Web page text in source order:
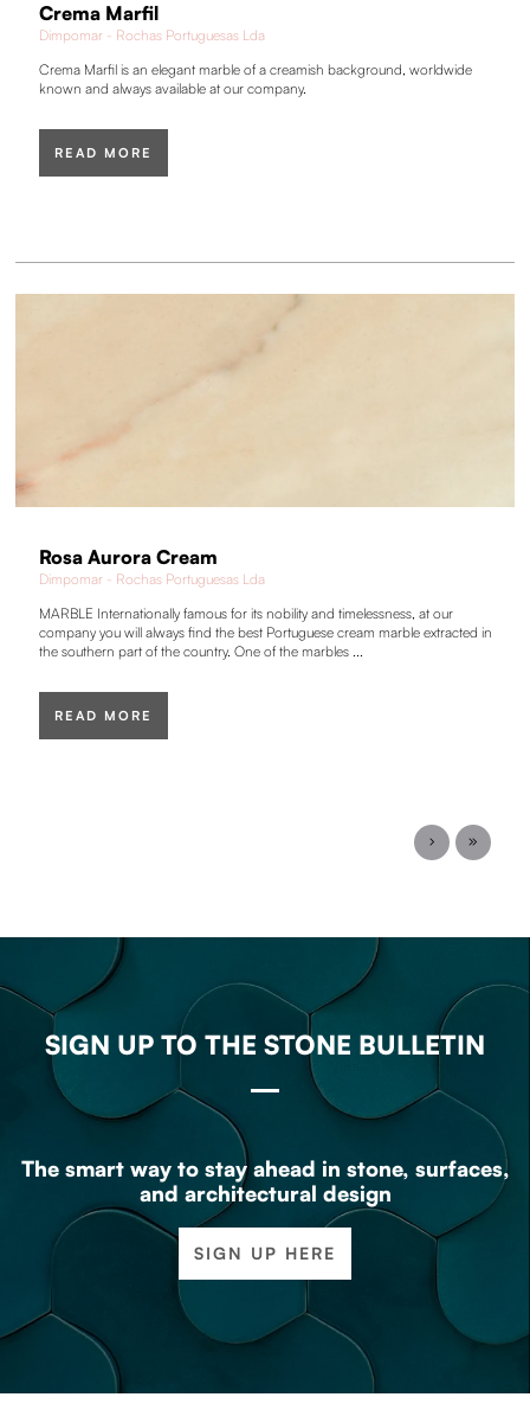
Crema Marfil
Dimpomar - Rochas Portuguesas Lda
Crema Marfil is an elegant marble of a creamish background, worldwide
known and always available at our company.
READ MORE
Rosa Aurora Cream
Dimpomar - Rochas Portuguesas Lda
MARBLE Internationally famous for its nobility and timelessness, at our
company you will always find the best Portuguese cream marble extracted in
the southern part of the country. One of the marbles ...
READ MORE
SIGN UP TO THE STONE BULLETIN
The smart way to stay ahead in stone, surfaces,
and architectural design
SIGN UP HERE